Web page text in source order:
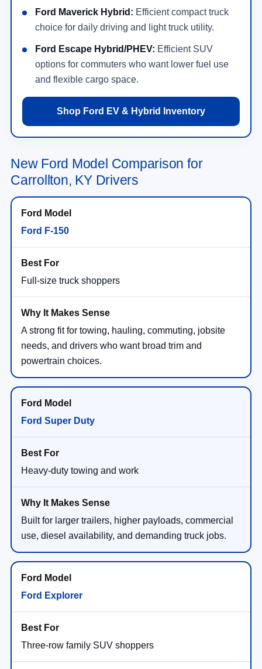
Ford Maverick Hybrid: Efficient compact truck
choice for daily driving and light truck utility.
Ford Escape Hybrid/PHEV: Efficient SUV
options for commuters who want lower fuel use
and flexible cargo space.
Shop Ford EV & Hybrid Inventory
New Ford Model Comparison for
Carrollton, KY Drivers
Ford F-150
Full-size truck shoppers
A strong fit for towing, hauling, commuting, jobsite
needs, and drivers who want broad trim and
powertrain choices.
Ford Super Duty
Heavy-duty towing and work
Built for larger trailers, higher payloads, commercial
use, diesel availability, and demanding truck jobs.
Ford Explorer
Three-row family SUV shoppers